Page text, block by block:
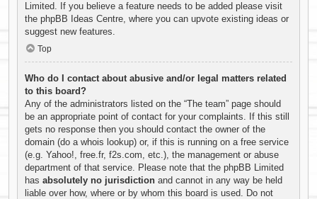
Limited. If you believe a feature needs to be added please visit
the phpBB Ideas Centre, where you can upvote existing ideas or
suggest new features.
Top
Who do I contact about abusive and/or legal matters related
to this board?
Any of the administrators listed on the “The team” page should
be an appropriate point of contact for your complaints. If this still
gets no response then you should contact the owner of the
domain (do a whois lookup) or, if this is running on a free service
(e.g. Yahoo!, free.fr, f2s.com, etc.), the management or abuse
department of that service. Please note that the phpBB Limited
has absolutely no jurisdiction and cannot in any way be held
liable over how, where or by whom this board is used. Do not